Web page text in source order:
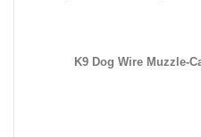
K9 Dog Wire Muzzle-